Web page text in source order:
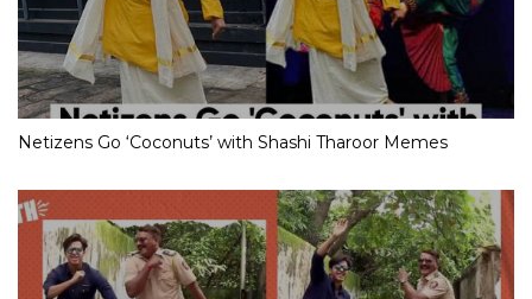
Netizens Go ‘Coconuts’ with Shashi Tharoor Memes